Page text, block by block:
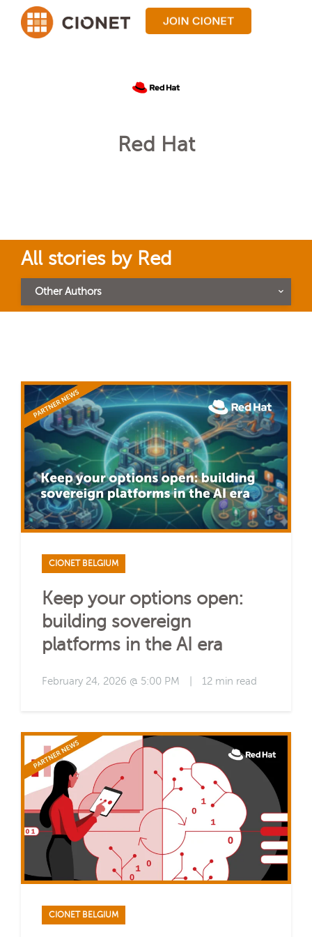
Red Hat
All stories by Red
Other Authors
CIONET BELGIUM
Keep your options open:
building sovereign
platforms in the AI era
February 24, 2026 @ 5:00 PM 12 min read
CIONET BELGIUM